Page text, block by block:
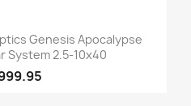
Genesis Apocalypse
System 2.5-10x40